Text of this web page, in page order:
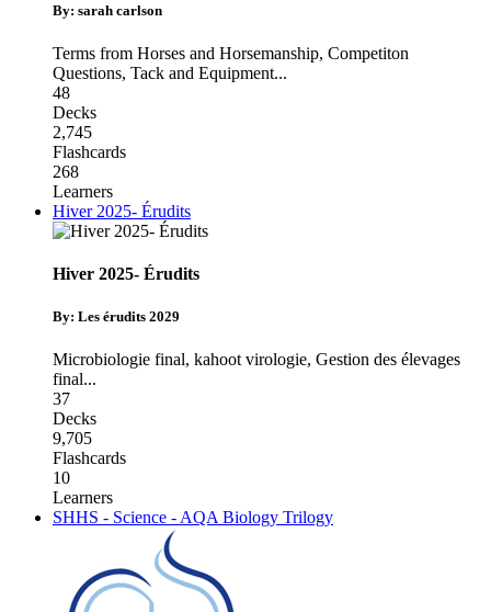
By: sarah carlson
Terms from Horses and Horsemanship, Competiton
Questions, Tack and Equipment...
48
Decks
2,745
Flashcards
268
Learners
Hiver 2025- Érudits
Hiver 2025- Érudits
By: Les érudits 2029
Microbiologie final, kahoot virologie, Gestion des élevages
final...
37
Decks
9,705
Flashcards
10
Learners
SHHS - Science - AQA Biology Trilogy